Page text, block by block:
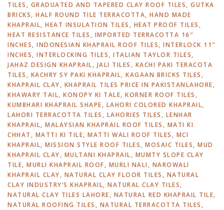
TILES , GRADUATED AND TAPERED CLAY ROOF TILES, GUTKA
BRICKS, HALF ROUND TILE TERRACOTTA, HAND MADE
KHAPRAIL, HEAT INSULATION TILES , HEAT PROOF TILES ,
HEAT RESISTANCE TILES , IMPORTED TERRACOTTA 16″
INCHES, INDONESIAN KHAPRAIL ROOF TILES, INTERLOCK 11″
INCHES, INTERLOCKING TILES, ITALIAN TAYLOR TILES,
JAHAZ DESIGN KHAPRAIL, JALI TILES , KACHI PAKI TERACOTA
TILES , KACHRY SY PAKI KHAPRAIL, KAGAAN BRICKS TILES ,
KHAPRAIL CLAY, KHAPRAIL TILES PRICE IN PAKISTANLAHORE,
KHAWARY TAIL, KONOPY KI TALE, KORNER ROOF TILES ,
KUMBHARI KHAPRAIL SHAPE, LAHORI COLORED KHAPRAIL,
LAHORI TERRACOTTA TILES , LAHORIES TILES , LENHAR
KHAPRAIL, MALAYSIAN KHAPRAIL ROOF TILES , MATI KI
CHHAT , MATTI KI TILE, MATTI WALI ROOF TILES , MCI
KHAPRAIL, MISSION STYLE ROOF TILES, MOSAIC TILES, MUD
KHAPRAIL CLAY, MULTANI KHAPRAIL, MUMTY SLOPE CLAY
TILE, MURLI KHAPRAIL ROOF, MURLI NALI, NAROWALI
KHAPRAIL CLAY, NATURAL CLAY FLOOR TILES , NATURAL
CLAY INDUSTRY’S KHAPRAIL, NATURAL CLAY TILES,
NATURAL CLAY TILES LAHORE, NATURAL RED KHAPRAIL TILE,
NATURAL ROOFING TILES , NATURAL TERRACOTTA TILES ,